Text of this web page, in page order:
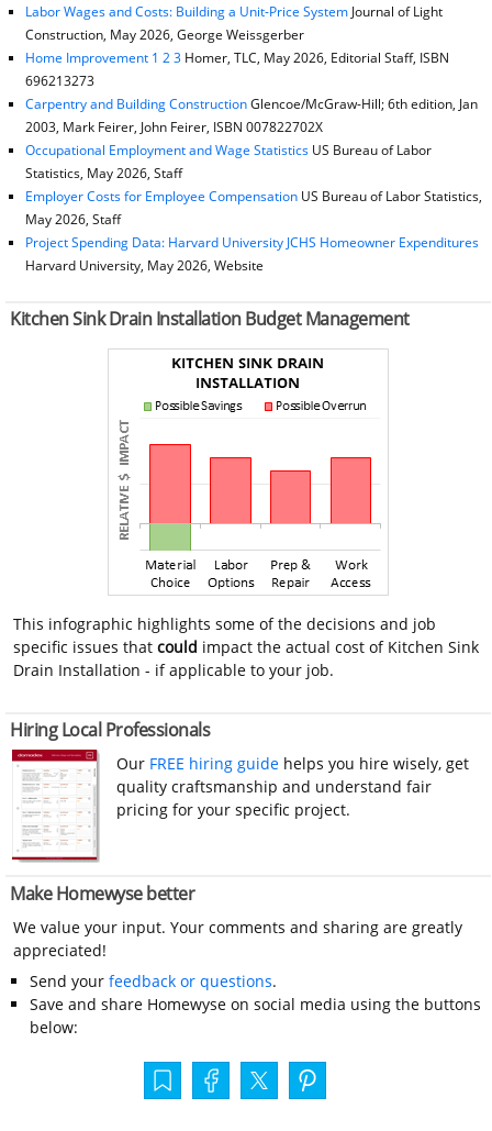
Labor Wages and Costs: Building a Unit-Price SystemJournal of Light
Construction, May 2026, George Weissgerber
Home Improvement 1 2 3Homer, TLC, May 2026, Editorial Staff, ISBN
696213273
Carpentry and Building ConstructionGlencoe/McGraw-Hill; 6th edition, Jan
2003, Mark Feirer, John Feirer, ISBN 007822702X
Occupational Employment and Wage StatisticsUS Bureau of Labor
Statistics, May 2026, Staff
Employer Costs for Employee CompensationUS Bureau of Labor Statistics,
May 2026, Staff
Project Spending Data: Harvard University JCHS Homeowner Expenditures
Harvard University, May 2026, Website
Kitchen Sink Drain Installation Budget Management
This infographic highlights some of the decisions and job
specific issues thatcould impact the actual cost of Kitchen Sink
Drain Installation - if applicable to your job.
Hiring Local Professionals
Our FREE hiring guide helps you hire wisely, get
quality craftsmanship and understand fair
pricing for your specific project.
Make Homewyse better
We value your input. Your comments and sharing are greatly
appreciated!
Send your feedback or questions.
Save and share Homewyse on social media using the buttons
below: